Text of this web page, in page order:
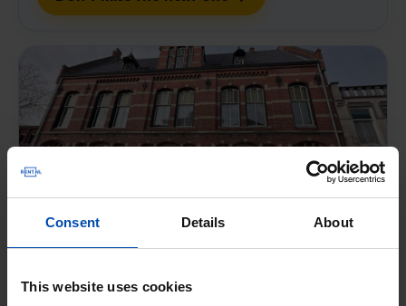
Consent Details About
This website uses cookies
Meppel